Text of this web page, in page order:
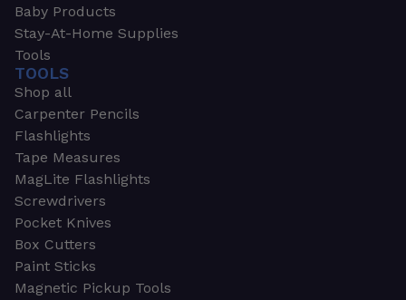
Baby Products
Stay-At-Home Supplies
Tools
TOOLS
Shop all
Carpenter Pencils
Flashlights
Tape Measures
MagLite Flashlights
Screwdrivers
Pocket Knives
Box Cutters
Paint Sticks
Magnetic Pickup Tools